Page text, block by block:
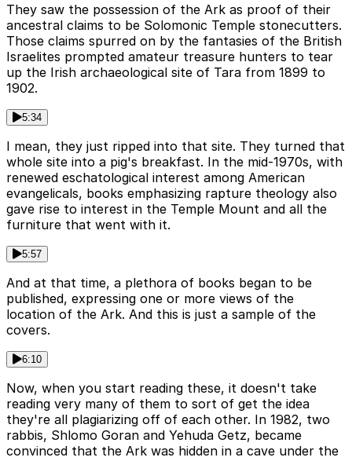
They saw the possession of the Ark as proof of their
ancestral claims to be Solomonic Temple stonecutters.
Those claims spurred on by the fantasies of the British
Israelites prompted amateur treasure hunters to tear
up the Irish archaeological site of Tara from 1899 to
1902.
5:34
I mean, they just ripped into that site. They turned that
whole site into a pig's breakfast. In the mid-1970s, with
renewed eschatological interest among American
evangelicals, books emphasizing rapture theology also
gave rise to interest in the Temple Mount and all the
furniture that went with it.
5:57
And at that time, a plethora of books began to be
published, expressing one or more views of the
location of the Ark. And this is just a sample of the
covers.
6:10
Now, when you start reading these, it doesn't take
reading very many of them to sort of get the idea
they're all plagiarizing off of each other. In 1982, two
rabbis, Shlomo Goran and Yehuda Getz, became
convinced that the Ark was hidden in a cave under the